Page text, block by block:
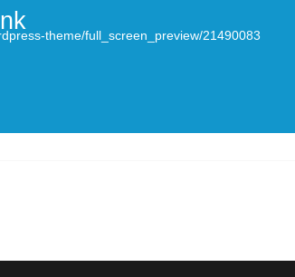
theme/full_screen_preview/21490083